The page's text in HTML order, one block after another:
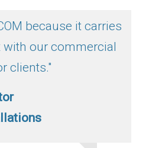
because it carries
our commercial
clients."